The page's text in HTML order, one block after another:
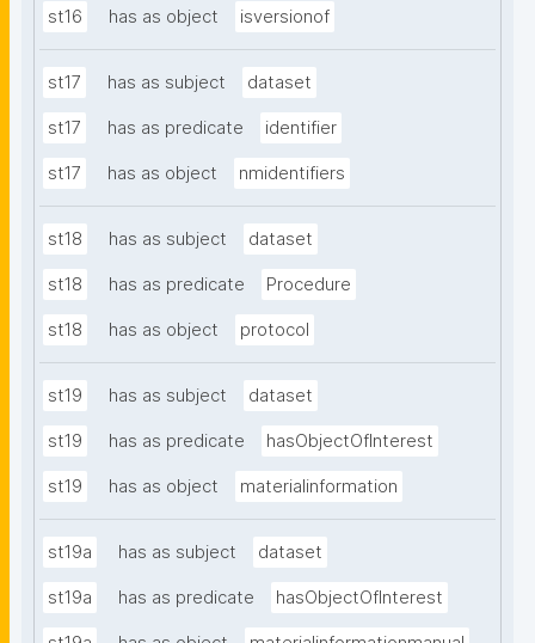
st16 has as object isversionof
st17 has as subject dataset
st17 has as predicate identifier
st17 has as object nmidentifiers
st18 has as subject dataset
st18 has as predicate Procedure
st18 has as object protocol
st19 has as subject dataset
st19 has as predicate hasObjectOfInterest
st19 has as object materialinformation
st19a has as subject dataset
st19a has as predicate hasObjectOfInterest